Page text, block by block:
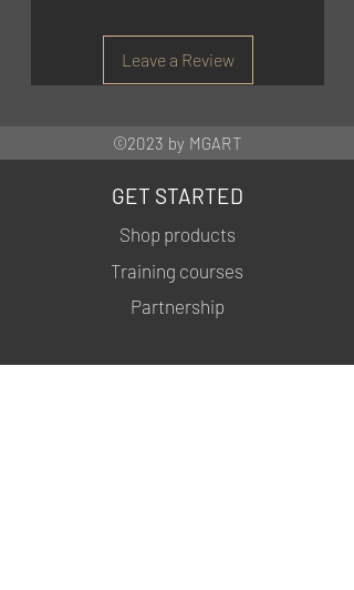
Leave a Review
©2023 by MGART
GET STARTED
Shop products
Training courses
Partnership